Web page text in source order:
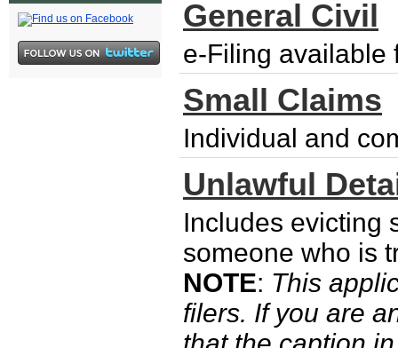
General Civil
e-Filing available
Small Claims
Individual and
Unlawful
Includes evicting
someone who is
NOTE: This
filers. If you are